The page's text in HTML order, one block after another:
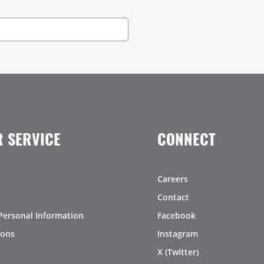
SERVICE
Information
CONNECT
Careers
Contact
Facebook
Instagram
X (Twitter)